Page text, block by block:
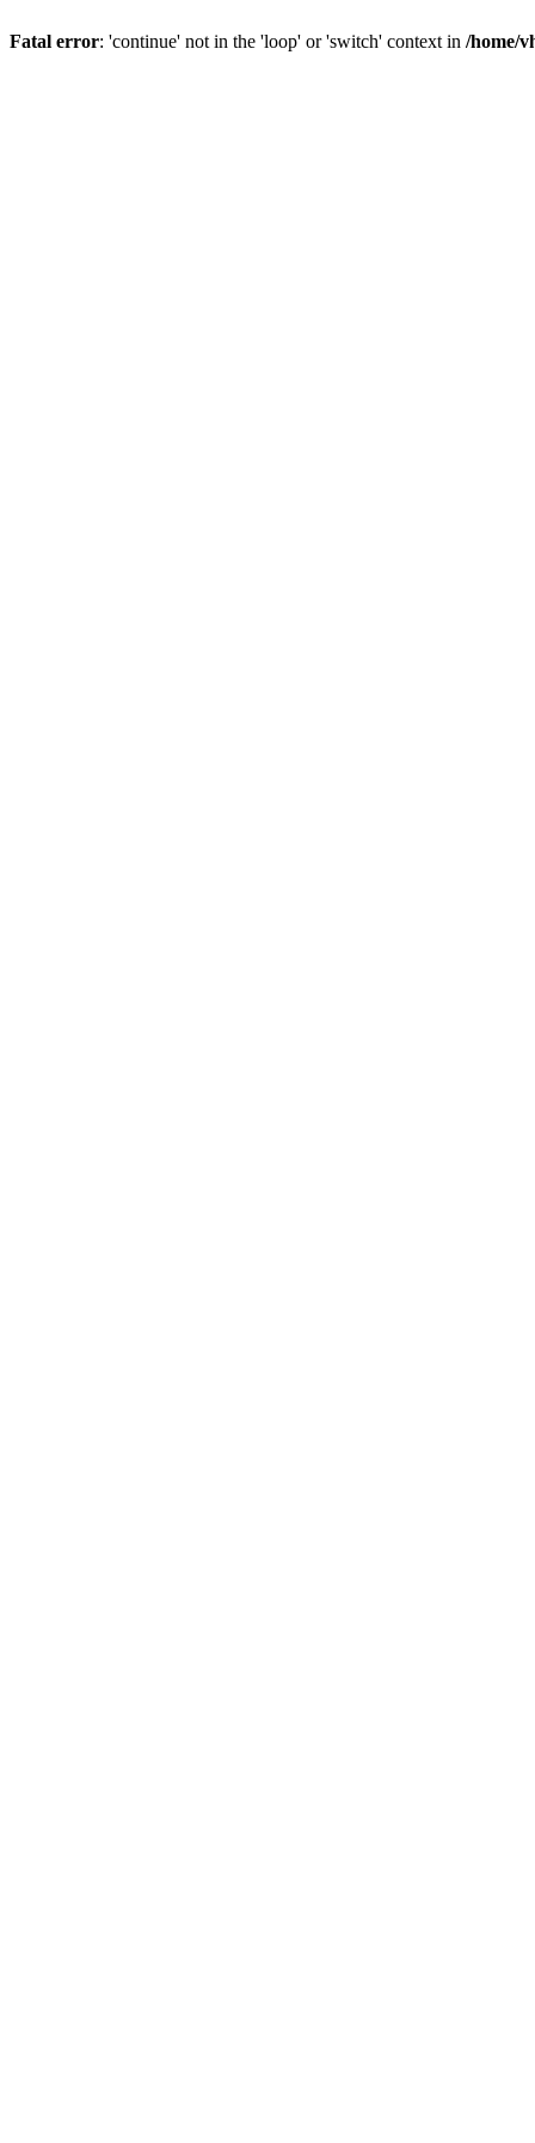
Fatal error: 'continue' not in the 'loop' or 'switch' context in /home/